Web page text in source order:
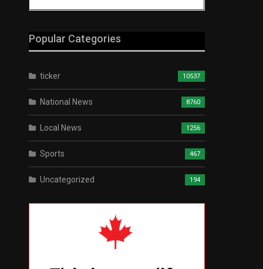
Popular Categories
ticker 10537
National News 8760
Local News 1256
Sports 467
Uncategorized 194